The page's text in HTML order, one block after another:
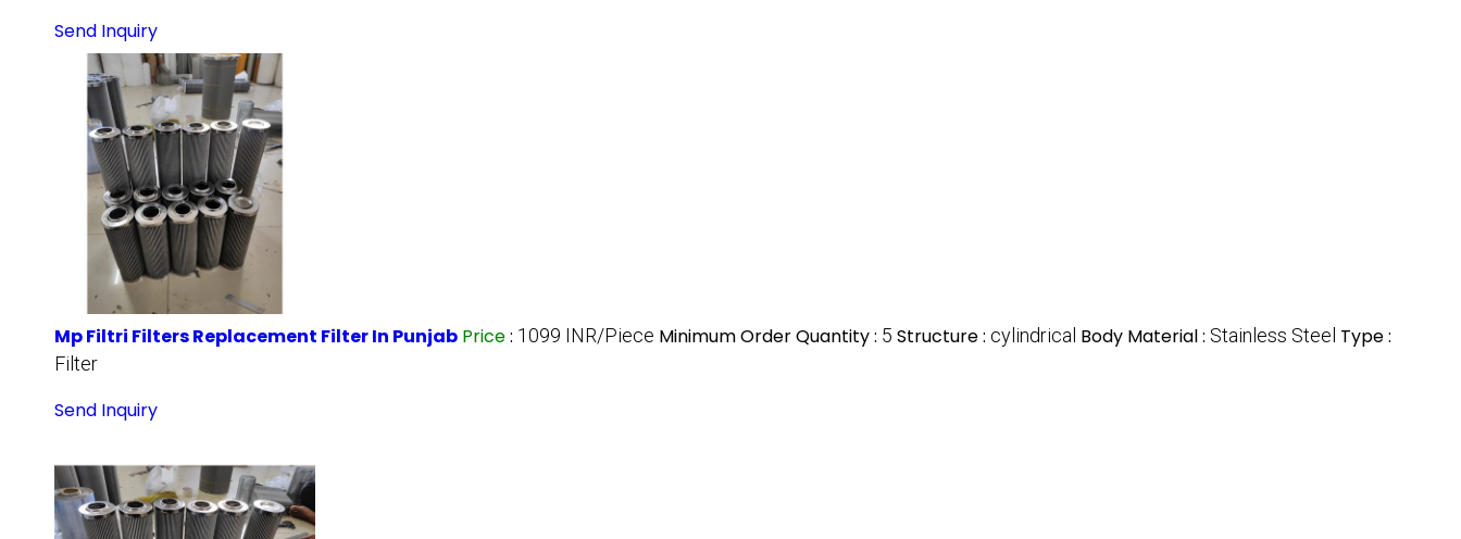
Send Inquiry
Mp Filtri Filters Replacement Filter In Punjab Price: 1099 INR/Piece Minimum Order Quantity : 5 Structure : cylindrical Body Material : Stainless Steel Type :
Filter
Send Inquiry